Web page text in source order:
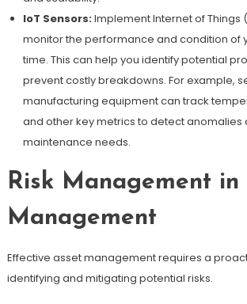
IoT Sensors:Implement Internet of Things
monitor the performance and condition of
time. This can help you identify potential
prevent costly breakdowns. For example,
manufacturing equipment can track
and other key metrics to detect anomalies
maintenance needs.
Risk Management in
Management
Effective asset management requires a
identifying and mitigating potential risks.